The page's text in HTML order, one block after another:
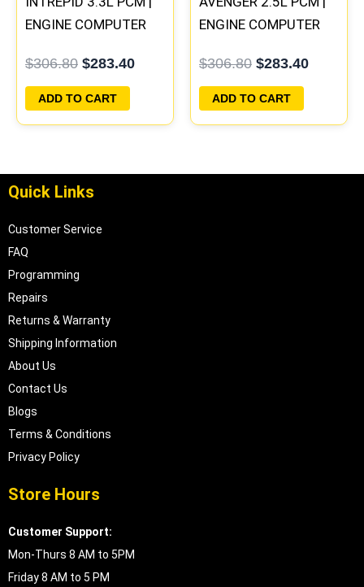
ENGINE COMPUTER
PROGRAMMED
PLUG&PLAY
$306.80 $283.40
ADD TO CART
ENGINE COMPUTER
PROGRAMMED
PLUG&PLAY
$306.80 $283.40
ADD TO CART
Quick Links
Customer Service
FAQ
Programming
Repairs
Returns & Warranty
Shipping Information
About Us
Contact Us
Blogs
Terms & Conditions
Privacy Policy
Store Hours
Customer Support:
Mon-Thurs 8 AM to 5PM
Friday 8 AM to 5 PM